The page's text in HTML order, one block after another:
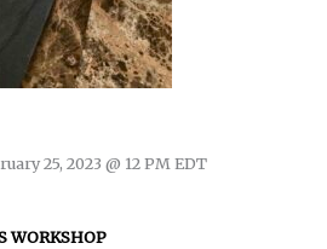
25, 2023 @ 12 PM EDT
WORKSHOP